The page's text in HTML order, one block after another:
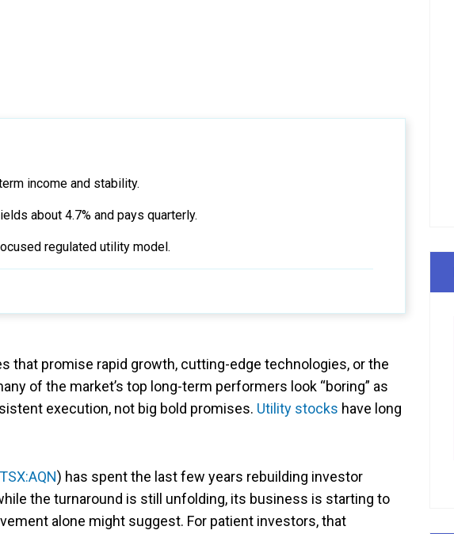
income and stability.
about 4.7% and pays quarterly.
regulated utility model.
that promise rapid growth, cutting-edge technologies, or the
of the market’s top long-term performers look “boring” as
execution, not big bold promises. Utility stocks have long
TSX:AQN) has spent the last few years rebuilding investor
the turnaround is still unfolding, its business is starting to
alone might suggest. For patient investors, that